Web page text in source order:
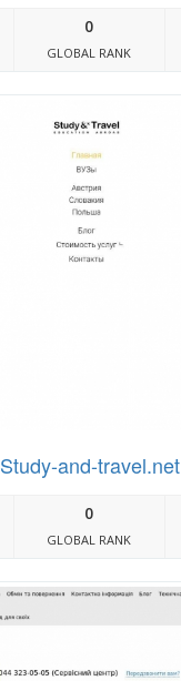
0
GLOBAL RANK
Study-and-travel.net
0
GLOBAL RANK